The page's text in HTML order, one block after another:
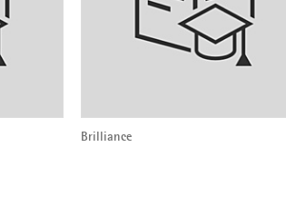
Brilliance